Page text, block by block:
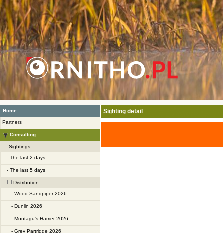
Home
Partners
Consulting
Sightings
- The last 2 days
- The last 5 days
Distribution
- Wood Sandpiper 2026
- Dunlin 2026
- Montagu's Harrier 2026
- Grey Partridge 2026
Sighting detail